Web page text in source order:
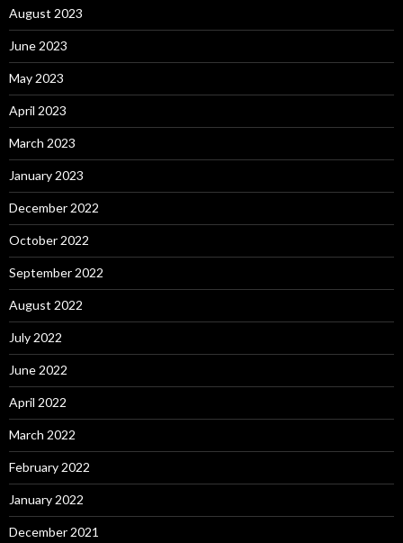
August 2023
June 2023
May 2023
April 2023
March 2023
January 2023
December 2022
October 2022
September 2022
August 2022
July 2022
June 2022
April 2022
March 2022
February 2022
January 2022
December 2021